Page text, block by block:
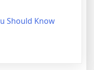
Should Know